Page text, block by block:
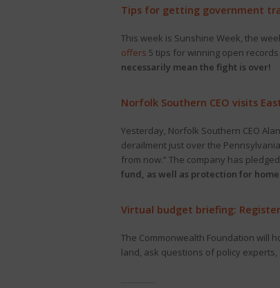
Tips for getting government
This week is Sunshine Week, the
offers 5 tips for winning open
necessarily mean the fight is over!
Norfolk Southern CEO visits
Yesterday, Norfolk Southern CEO
derailment just over the
from now.” The company has
fund, as well as protection for
Virtual budget briefing:
The Commonwealth Foundation will
land, ask questions of policy experts,